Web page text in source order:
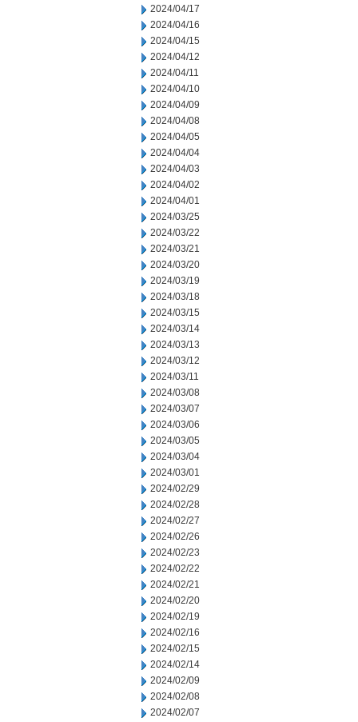
2024/04/17
2024/04/16
2024/04/15
2024/04/12
2024/04/11
2024/04/10
2024/04/09
2024/04/08
2024/04/05
2024/04/04
2024/04/03
2024/04/02
2024/04/01
2024/03/25
2024/03/22
2024/03/21
2024/03/20
2024/03/19
2024/03/18
2024/03/15
2024/03/14
2024/03/13
2024/03/12
2024/03/11
2024/03/08
2024/03/07
2024/03/06
2024/03/05
2024/03/04
2024/03/01
2024/02/29
2024/02/28
2024/02/27
2024/02/26
2024/02/23
2024/02/22
2024/02/21
2024/02/20
2024/02/19
2024/02/16
2024/02/15
2024/02/14
2024/02/09
2024/02/08
2024/02/07